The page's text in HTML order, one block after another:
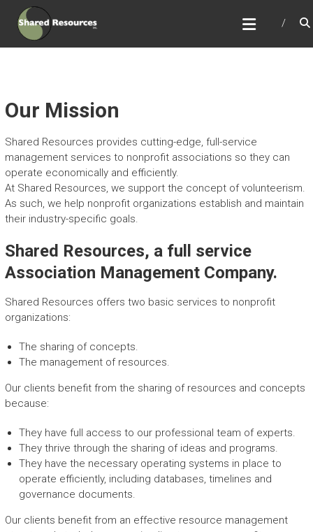
content
SHARED RESOURCES
Full Service Association Management
Our Mission
Shared Resources provides cutting-edge, full-service
management services to nonprofit associations so they can
operate economically and efficiently.
At Shared Resources, we support the concept of volunteerism.
As such, we help nonprofit organizations establish and maintain
their industry-specific goals.
Shared Resources, a full service
Association Management Company.
Shared Resources offers two basic services to nonprofit
organizations:
The sharing of concepts.
The management of resources.
Our clients benefit from the sharing of resources and concepts
because:
They have full access to our professional team of experts.
They thrive through the sharing of ideas and programs.
They have the necessary operating systems in place to
operate efficiently, including databases, timelines and
governance documents.
Our clients benefit from an effective resource management